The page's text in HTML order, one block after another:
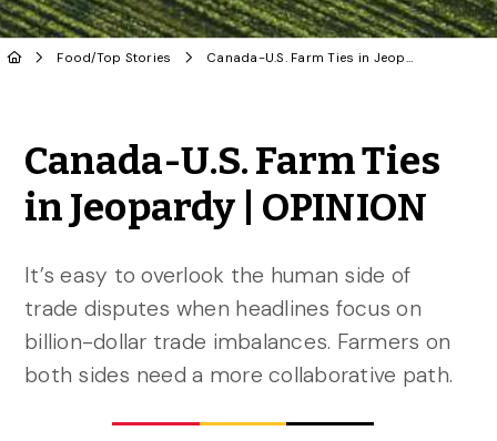
Food/Top Stories Canada-U.S. Farm Ties in Jeopardy | OPINION
Canada-U.S. Farm Ties
in Jeopardy | OPINION
It’s easy to overlook the human side of
trade disputes when headlines focus on
billion-dollar trade imbalances. Farmers on
both sides need a more collaborative path.